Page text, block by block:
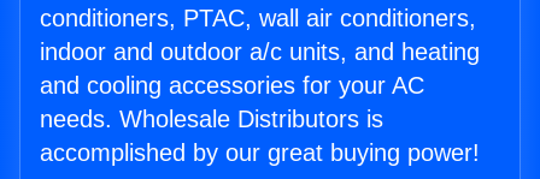
conditioners, PTAC, wall air conditioners,
indoor and outdoor a/c units, and heating
and cooling accessories for your AC
needs. Wholesale Distributors is
accomplished by our great buying power!